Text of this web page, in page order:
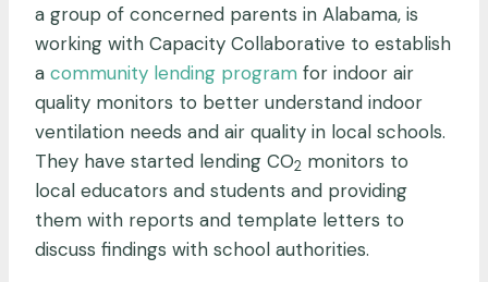
a group of concerned parents in Alabama, is
working with Capacity Collaborative to establish
a community lending program for indoor air
quality monitors to better understand indoor
ventilation needs and air quality in local schools.
They have started lending CO2 monitors to
local educators and students and providing
them with reports and template letters to
discuss findings with school authorities.